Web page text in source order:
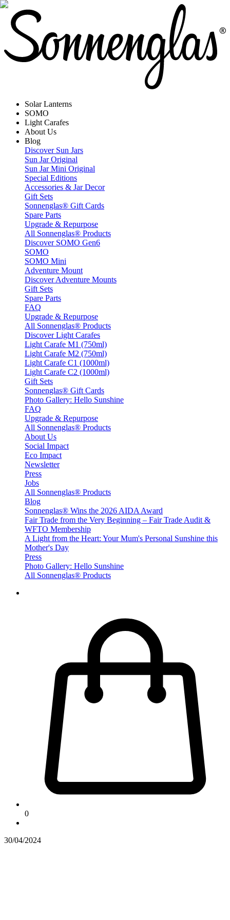
Solar Lanterns
SOMO
Light Carafes
About Us
Blog
Discover Sun Jars
Sun Jar Original
Sun Jar Mini Original
Special Editions
Accessories & Jar Decor
Gift Sets
Sonnenglas® Gift Cards
Spare Parts
Upgrade & Repurpose
All Sonnenglas® Products
Discover SOMO Gen6
SOMO
SOMO Mini
Adventure Mount
Discover Adventure Mounts
Gift Sets
Spare Parts
FAQ
Upgrade & Repurpose
All Sonnenglas® Products
Discover Light Carafes
Light Carafe M1 (750ml)
Light Carafe M2 (750ml)
Light Carafe C1 (1000ml)
Light Carafe C2 (1000ml)
Gift Sets
Sonnenglas® Gift Cards
Photo Gallery: Hello Sunshine
FAQ
Upgrade & Repurpose
All Sonnenglas® Products
About Us
Social Impact
Eco Impact
Newsletter
Press
Jobs
All Sonnenglas® Products
Blog
Sonnenglas® Wins the 2026 AIDA Award
Fair Trade from the Very Beginning – Fair Trade Audit &
WFTO Membership
A Light from the Heart: Your Mum's Personal Sunshine this
Mother's Day
Press
Photo Gallery: Hello Sunshine
All Sonnenglas® Products
0
30/04/2024